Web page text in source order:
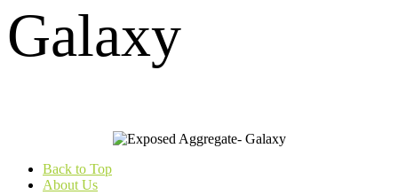
Galaxy
Back to Top
About Us